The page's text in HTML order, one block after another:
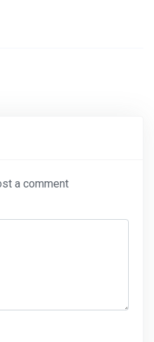
a comment